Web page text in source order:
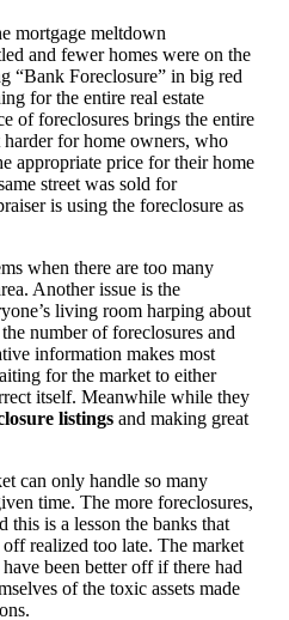
mortgage meltdown
and fewer homes were on the
“Bank Foreclosure” in big red
for the entire real estate
of foreclosures brings the entire
for home owners, who
appropriate price for their home
street was sold for
is using the foreclosure as
when there are too many
Another issue is the
living room harping about
number of foreclosures and
information makes most
for the market to either
itself. Meanwhile while they
listings and making great
can only handle so many
time. The more foreclosures,
this is a lesson the banks that
realized too late. The market
been better off if there had
of the toxic assets made